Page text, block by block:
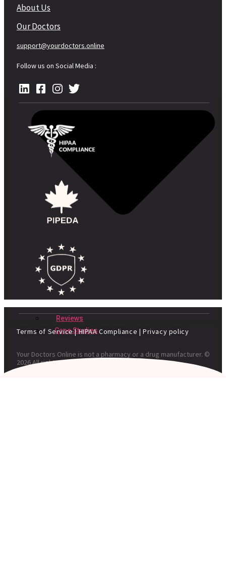
Reviews
Case Studies
About Us
Our Doctors
support@yourdoctors.online
Follow us on Social Media :
Terms of Service|HIPAA Compliance | Privacy policy
Your Doctors Online is not a pharmacy or a drug manufacturer. ©
2026 All rights reserved. Your Doctors Online